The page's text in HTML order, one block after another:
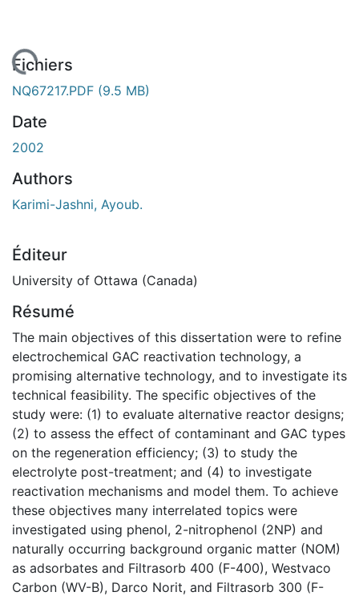
Fichiers
NQ67217.PDF (9.5 MB)
Date
2002
Authors
Karimi-Jashni, Ayoub.
Éditeur
University of Ottawa (Canada)
Résumé
The main objectives of this dissertation were to refine
electrochemical GAC reactivation technology, a
promising alternative technology, and to investigate its
technical feasibility. The specific objectives of the
study were: (1) to evaluate alternative reactor designs;
(2) to assess the effect of contaminant and GAC types
on the regeneration efficiency; (3) to study the
electrolyte post-treatment; and (4) to investigate
reactivation mechanisms and model them. To achieve
these objectives many interrelated topics were
investigated using phenol, 2-nitrophenol (2NP) and
naturally occurring background organic matter (NOM)
as adsorbates and Filtrasorb 400 (F-400), Westvaco
Carbon (WV-B), Darco Norit, and Filtrasorb 300 (F-